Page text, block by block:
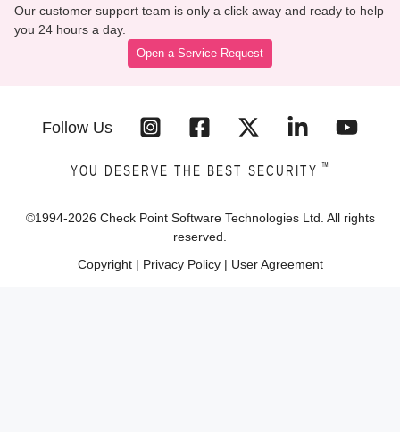
Our customer support team is only a click away and ready to help
you 24 hours a day.
Open a Service Request
Follow Us
YOU DESERVE THE BEST SECURITY ™
©1994-2026 Check Point Software Technologies Ltd. All rights
reserved.
Copyright| Privacy Policy| User Agreement